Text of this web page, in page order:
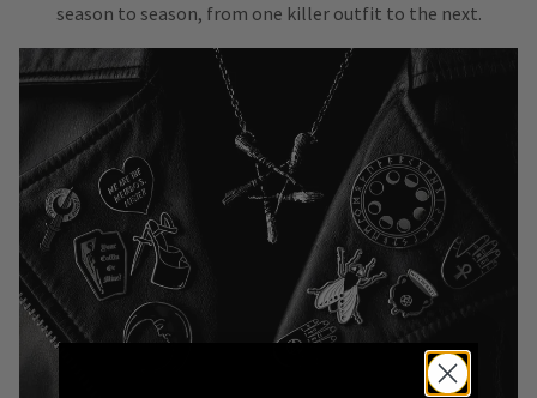
season to season, from one killer outfit to the next.